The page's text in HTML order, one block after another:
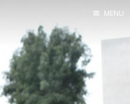
Home
About
MENU